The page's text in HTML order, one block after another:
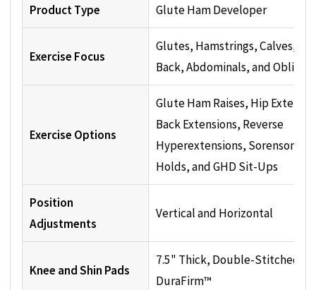
Product Type Glute Ham Developer
Exercise Focus
Glutes, Hamstrings, Calves,
Back, Abdominals, and
Exercise Options
Glute Ham Raises, Hip
Back Extensions, Reverse
Hyperextensions, Sorenson
Holds, and GHD Sit-Ups
Position
Adjustments
Vertical and Horizontal
Knee and Shin Pads
7.5" Thick, Double-Stitched
DuraFirm™